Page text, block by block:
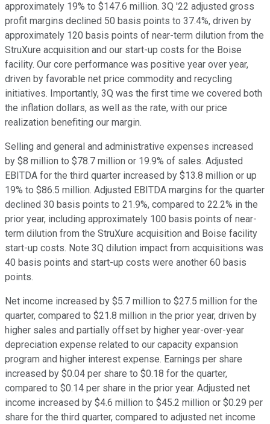
approximately 19% to $147.6 million. 3Q '22 adjusted gross
profit margins declined 50 basis points to 37.4%, driven by
approximately 120 basis points of near-term dilution from the
StruXure acquisition and our start-up costs for the Boise
facility. Our core performance was positive year over year,
driven by favorable net price commodity and recycling
initiatives. Importantly, 3Q was the first time we covered both
the inflation dollars, as well as the rate, with our price
realization benefiting our margin.
Selling and general and administrative expenses increased
by $8 million to $78.7 million or 19.9% of sales. Adjusted
EBITDA for the third quarter increased by $13.8 million or up
19% to $86.5 million. Adjusted EBITDA margins for the quarter
declined 30 basis points to 21.9%, compared to 22.2% in the
prior year, including approximately 100 basis points of near-
term dilution from the StruXure acquisition and Boise facility
start-up costs. Note 3Q dilution impact from acquisitions was
40 basis points and start-up costs were another 60 basis
points.
Net income increased by $5.7 million to $27.5 million for the
quarter, compared to $21.8 million in the prior year, driven by
higher sales and partially offset by higher year-over-year
depreciation expense related to our capacity expansion
program and higher interest expense. Earnings per share
increased by $0.04 per share to $0.18 for the quarter,
compared to $0.14 per share in the prior year. Adjusted net
income increased by $4.6 million to $45.2 million or $0.29 per
share for the third quarter, compared to adjusted net income